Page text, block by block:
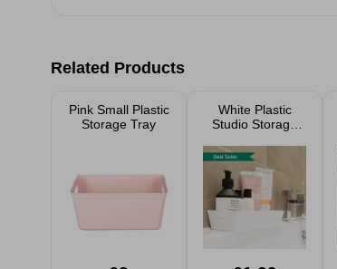
Related Products
Pink Small Plastic
Storage Tray
White Plastic
Studio Storage